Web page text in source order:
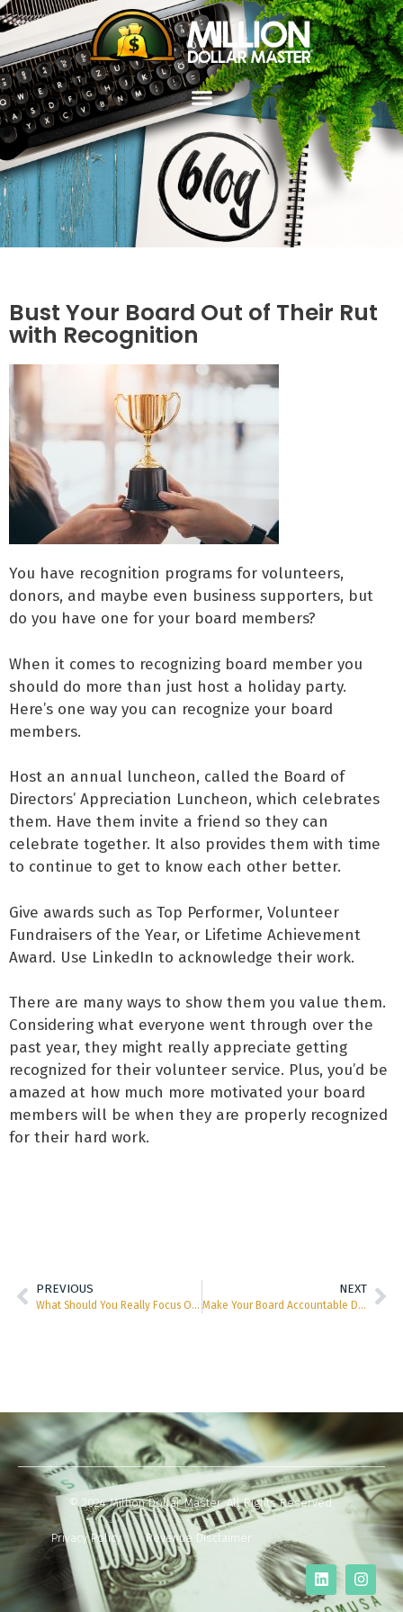
Bust Your Board Out of Their Rut
with Recognition
You have recognition programs for volunteers,
donors, and maybe even business supporters, but
do you have one for your board members?
When it comes to recognizing board member you
should do more than just host a holiday party.
Here’s one way you can recognize your board
members.
Host an annual luncheon, called the Board of
Directors’ Appreciation Luncheon, which celebrates
them. Have them invite a friend so they can
celebrate together. It also provides them with time
to continue to get to know each other better.
Give awards such as Top Performer, Volunteer
Fundraisers of the Year, or Lifetime Achievement
Award. Use LinkedIn to acknowledge their work.
There are many ways to show them you value them.
Considering what everyone went through over the
past year, they might really appreciate getting
recognized for their volunteer service. Plus, you’d be
amazed at how much more motivated your board
members will be when they are properly recognized
for their hard work.
PREVIOUS
What Should You Really Focus On in the Coming Months?
NEXT
Make Your Board Accountable Don’t Let Them Off So Easy
© 2024 Million Dollar Master. All Rights Reserved.
Privacy Policy Revenue Disclaimer